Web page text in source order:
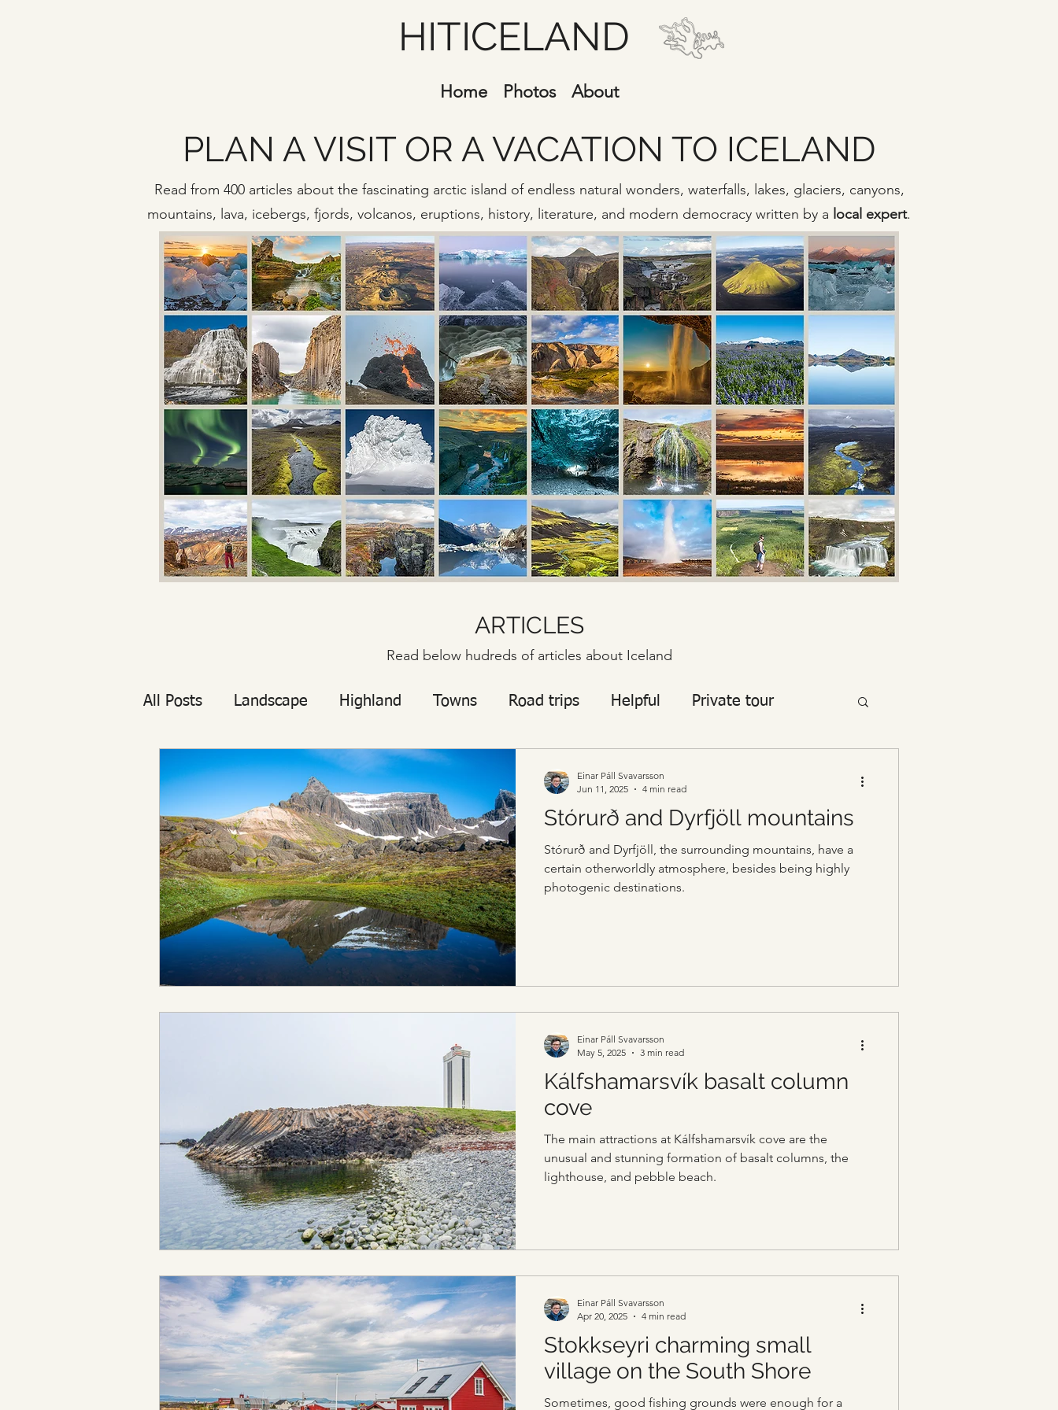
HITICELAND
Home Photos About
PLAN A VISIT OR A VACATION TO ICELAND
Read from 400 articles about the fascinating arctic island of endless natural wonders, waterfalls, lakes, glaciers, canyons,
mountains, lava, icebergs, fjords, volcanos, eruptions, history, literature, and modern democracy written by a local expert.
ARTICLES
Read below hudreds of articles about Iceland
All Posts Landscape Highland Towns Road trips Helpful Private tour
Reykjavík Icelanders Visitors
Stórurð and Dyrfjöll mountains
Stórurð and Dyrfjöll, the surrounding mountains, have a
certain otherworldly atmosphere, besides being highly
photogenic destinations.
Einar Páll Svavarsson
Jun 11, 2025
4 min read
Kálfshamarsvík basalt column
cove
The main attractions at Kálfshamarsvík cove are the
unusual and stunning formation of basalt columns, the
lighthouse, and pebble beach.
Einar Páll Svavarsson
May 5, 2025
3 min read
Stokkseyri charming small
village on the South Shore
Sometimes, good fishing grounds were enough for a
Einar Páll Svavarsson
Apr 20, 2025
4 min read